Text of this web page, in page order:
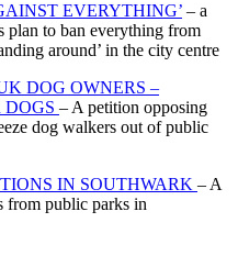
EVERYTHING’ – a
plan to ban everything from
around’ in the city centre
DOG OWNERS –
DOGS – A petition opposing
dog walkers out of public
IN SOUTHWARK – A
from public parks in